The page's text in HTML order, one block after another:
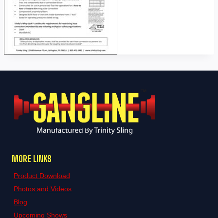
MORE LINKS
Product Download
Photos and Videos
Blog
Upcoming Shows